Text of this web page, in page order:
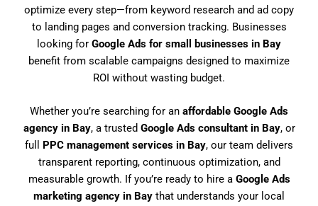
optimize every step—from keyword research and ad copy
to landing pages and conversion tracking. Businesses
looking for Google Ads for small businesses in Bay
benefit from scalable campaigns designed to maximize
ROI without wasting budget.
Whether you’re searching for an affordable Google Ads
agency in Bay, a trusted Google Ads consultant in Bay, or
full PPC management services in Bay, our team delivers
transparent reporting, continuous optimization, and
measurable growth. If you’re ready to hire a Google Ads
marketing agency in Bay that understands your local